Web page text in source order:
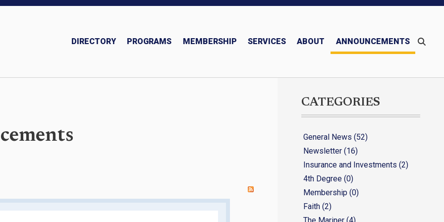
DIRECTORY PROGRAMS MEMBERSHIP SERVICES ABOUT ANNOUNCEMENTS
CATEGORIES
General News (52)
Newsletter (16)
Insurance and Investments (2)
4th Degree (0)
Membership (0)
Faith (2)